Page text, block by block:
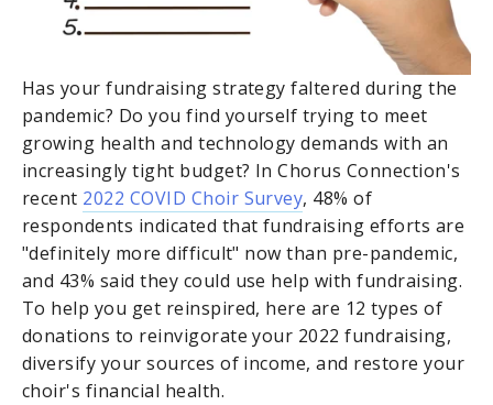
Has your fundraising strategy faltered during the
pandemic? Do you find yourself trying to meet
growing health and technology demands with an
increasingly tight budget? In Chorus Connection's
recent 2022 COVID Choir Survey, 48% of
respondents indicated that fundraising efforts are
"definitely more difficult" now than pre-pandemic,
and 43% said they could use help with fundraising.
To help you get reinspired, here are 12 types of
donations to reinvigorate your 2022 fundraising,
diversify your sources of income, and restore your
choir's financial health.